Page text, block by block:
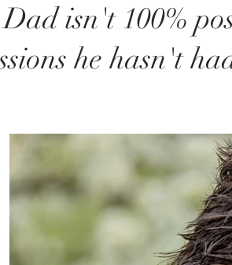
isn't 100%
he hasn't